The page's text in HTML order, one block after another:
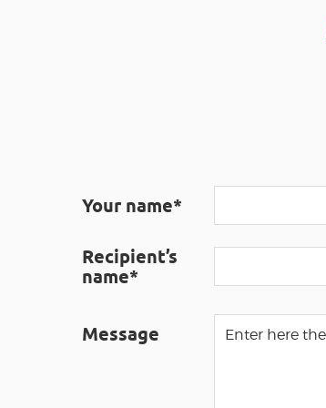
Your name*
Recipient’s
name*
Message